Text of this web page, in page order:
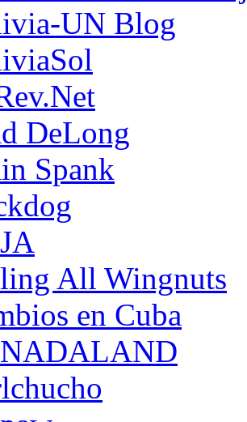
UN Blog
DeLong
Spank
All Wingnuts
en Cuba